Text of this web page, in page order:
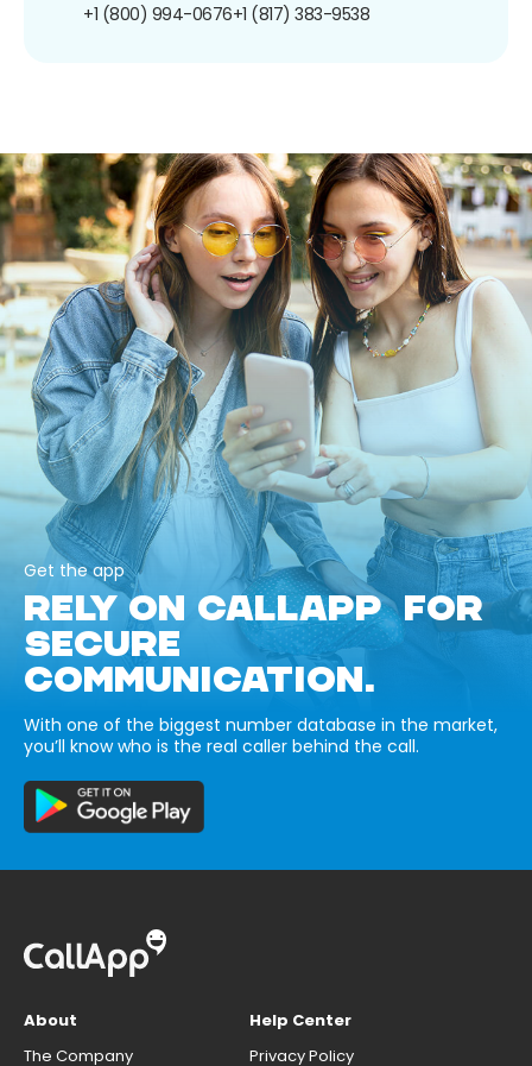
+1 (800) 994-0676+1 (817) 383-9538
Get the app
RELY ON CALLAPP FOR
SECURE
COMMUNICATION.
With one of the biggest number database in the market,
you’ll know who is the real caller behind the call.
About
The Company
Help Center
Privacy Policy